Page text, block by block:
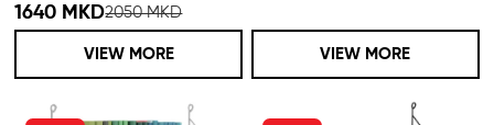
1640 MKD2050 MKD
VIEW MORE VIEW MORE